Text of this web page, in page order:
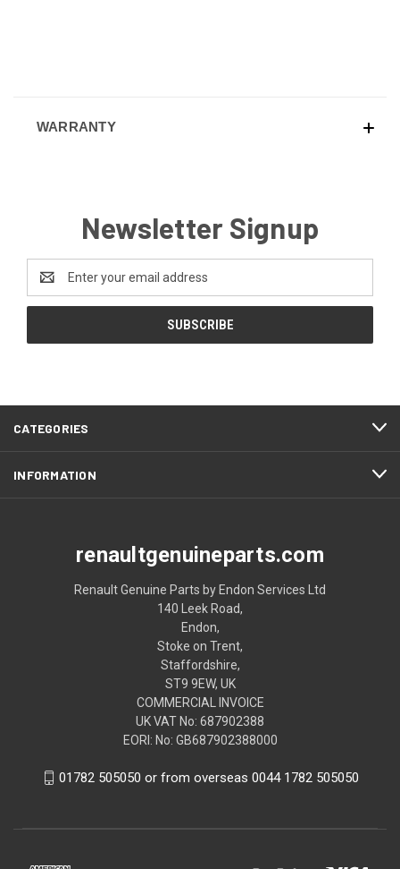
WARRANTY
Newsletter Signup
Address
CATEGORIES
INFORMATION
renaultgenuineparts.com
Renault Genuine Parts by Endon Services Ltd
140 Leek Road,
Endon,
Stoke on Trent,
Staffordshire,
ST9 9EW, UK
COMMERCIAL INVOICE
UK VAT No: 687902388
EORI: No: GB687902388000
01782 505050 or from overseas 0044 1782 505050